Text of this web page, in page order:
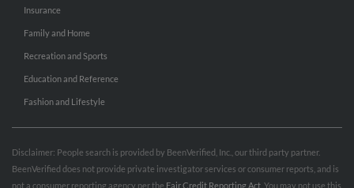
Insurance
Family and Home
Recreation and Sports
Education and Reference
Fashion and Lifestyle
Disclaimer: People search is provided by BeenVerified, Inc., our third party partner.
BeenVerified does not provide private investigator services or consumer reports, and is
not a consumer reporting agency per the Fair Credit Reporting Act . You may not use this